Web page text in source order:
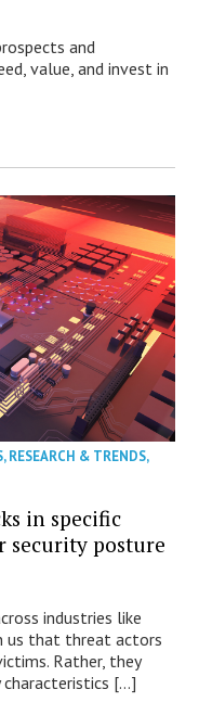
and
value, and invest in
,RESEARCH & TRENDS,
in specific
security posture
industries like
us that threat actors
Rather, they
[…]